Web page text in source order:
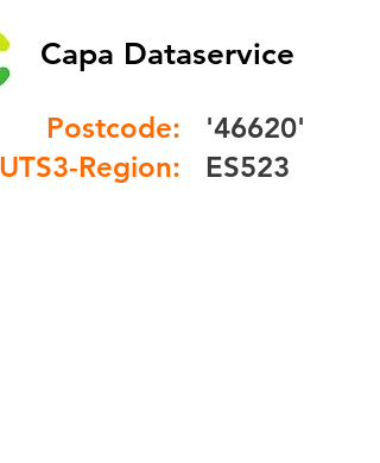
Capa Dataservice
Postcode:
Region:
'46620'
ES523